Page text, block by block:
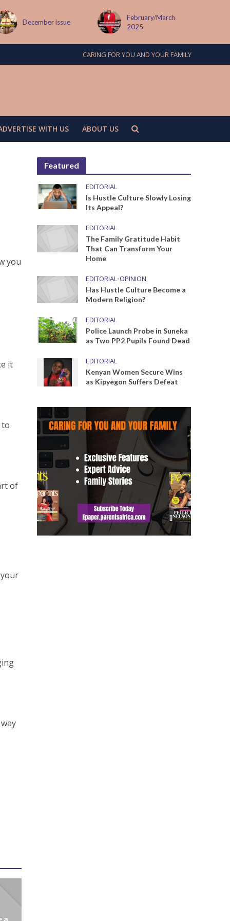
December issue
February/March
2025
CARING FOR YOU AND YOUR FAMILY
WITH US ABOUT US
you
it
to
of
a
Featured
EDITORIAL
Is Hustle Culture Slowly Losing
Its Appeal?
EDITORIAL
The Family Gratitude Habit
That Can Transform Your
Home
EDITORIAL•OPINION
Has Hustle Culture Become a
Modern Religion?
EDITORIAL
Police Launch Probe in Suneka
as Two PP2 Pupils Found Dead
EDITORIAL
Kenyan Women Secure Wins
as Kipyegon Suffers Defeat